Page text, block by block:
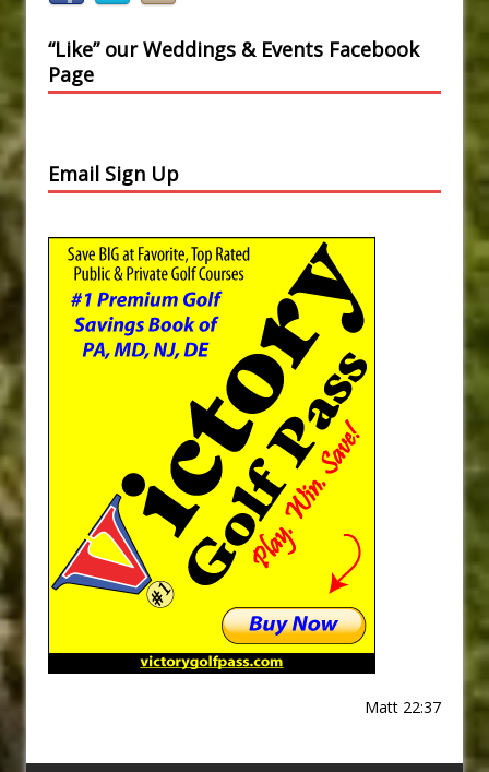
“Like” our Weddings & Events Facebook
Page
Email Sign Up
Matt 22:37